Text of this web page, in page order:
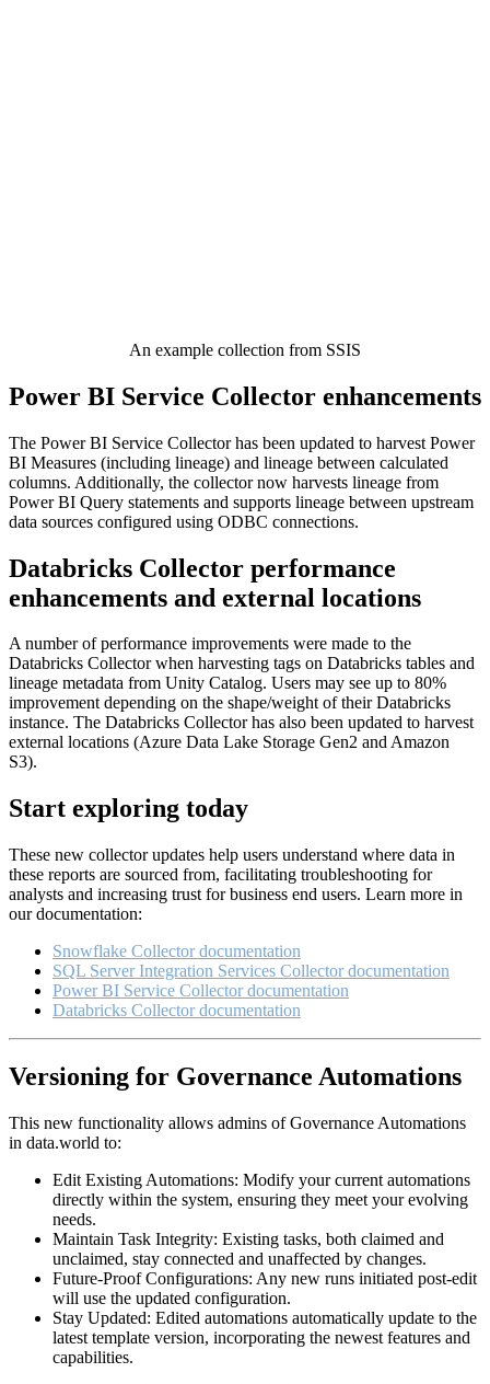
An example collection from SSIS
Power BI Service Collector enhancements
The Power BI Service Collector has been updated to harvest Power
BI Measures (including lineage) and lineage between calculated
columns. Additionally, the collector now harvests lineage from
Power BI Query statements and supports lineage between upstream
data sources configured using ODBC connections.
Databricks Collector performance
enhancements and external locations
A number of performance improvements were made to the
Databricks Collector when harvesting tags on Databricks tables and
lineage metadata from Unity Catalog. Users may see up to 80%
improvement depending on the shape/weight of their Databricks
instance. The Databricks Collector has also been updated to harvest
external locations (Azure Data Lake Storage Gen2 and Amazon
S3).
Start exploring today
These new collector updates help users understand where data in
these reports are sourced from, facilitating troubleshooting for
analysts and increasing trust for business end users. Learn more in
our documentation:
Snowflake Collector documentation
SQL Server Integration Services Collector documentation
Power BI Service Collector documentation
Databricks Collector documentation
Versioning for Governance Automations
This new functionality allows admins of Governance Automations
in data.world to:
Edit Existing Automations: Modify your current automations
directly within the system, ensuring they meet your evolving
needs.
Maintain Task Integrity: Existing tasks, both claimed and
unclaimed, stay connected and unaffected by changes.
Future-Proof Configurations: Any new runs initiated post-edit
will use the updated configuration.
Stay Updated: Edited automations automatically update to the
latest template version, incorporating the newest features and
capabilities.